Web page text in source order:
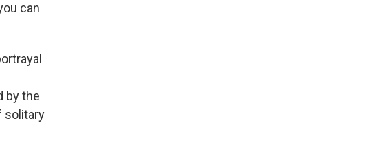
can
by the
solitary